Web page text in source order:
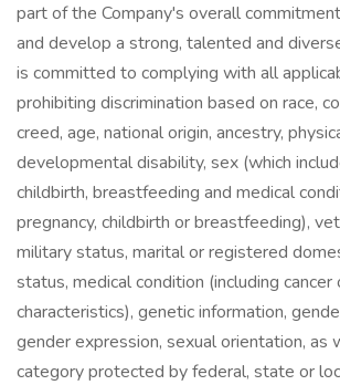
part of the Company's overall
and develop a strong, talented and
is committed to complying with all
prohibiting discrimination based on race,
creed, age, national origin, ancestry,
developmental disability, sex (which
childbirth, breastfeeding and medical
pregnancy, childbirth or breastfeeding),
military status, marital or registered
status, medical condition (including cancer
characteristics), genetic information,
gender expression, sexual orientation, as
category protected by federal, state or